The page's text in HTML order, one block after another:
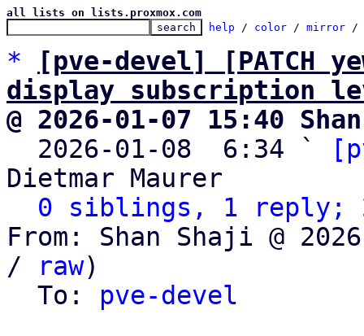
all lists on lists.proxmox.com
help / color / mirror /
*
[pve-devel] [PATCH
display subscription
@ 2026-01-07 15:40
2026-01-08  6:34 `
Dietmar Maurer
0 siblings, 1 reply;
From: Shan Shaji @
/
raw)
  To:
pve-devel